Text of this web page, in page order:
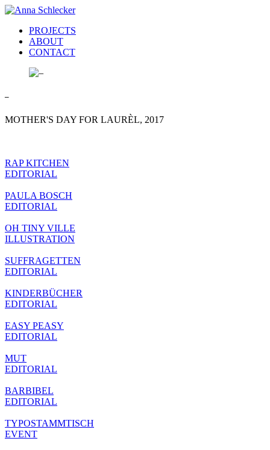
PROJECTS
ABOUT
CONTACT
–
MOTHER'S DAY FOR LAURÈL, 2017
RAP KITCHEN
EDITORIAL
PAULA BOSCH
EDITORIAL
OH TINY VILLE
ILLUSTRATION
SUFFRAGETTEN
EDITORIAL
KINDERBÜCHER
EDITORIAL
EASY PEASY
EDITORIAL
MUT
EDITORIAL
BARBIBEL
EDITORIAL
TYPOSTAMMTISCH
EVENT